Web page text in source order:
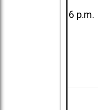
6 p.m.